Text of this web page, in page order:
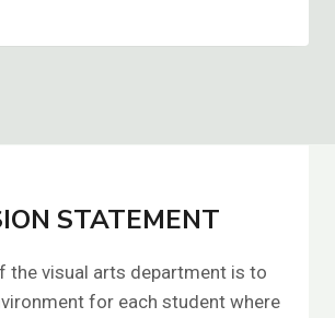
STATEMENT
the visual arts department is to
for each student where